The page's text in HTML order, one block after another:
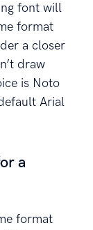
font will
format
a closer
draw
is Noto
Arial
a
format